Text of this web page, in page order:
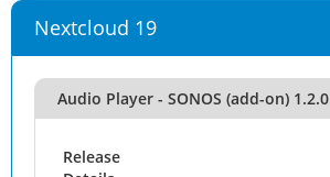
Nextcloud 19
Audio Player - SONOS (add-on) 1.2.0
Release